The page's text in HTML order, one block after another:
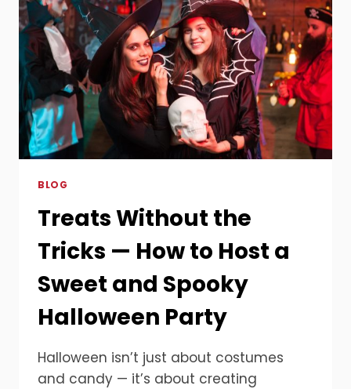
BLOG
Treats Without the
Tricks — How to Host a
Sweet and Spooky
Halloween Party
Halloween isn’t just about costumes
and candy — it’s about creating